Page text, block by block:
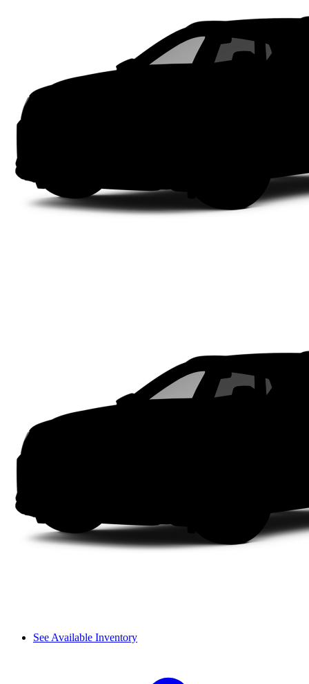
See Available Inventory